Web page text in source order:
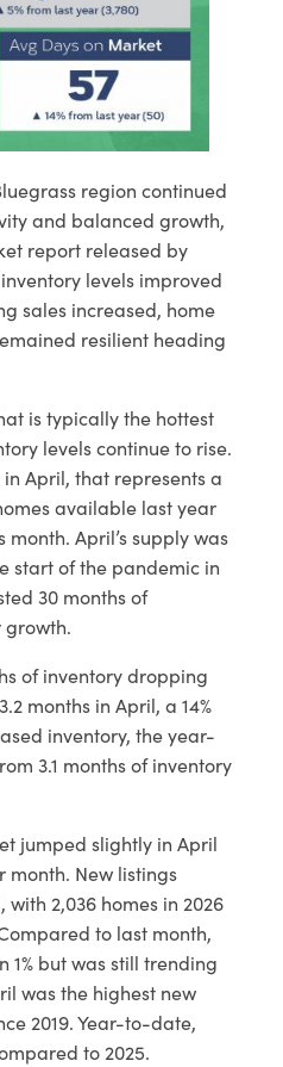
region continued
and balanced growth,
report released by
levels improved
sales increased, home
resilient heading
is typically the hottest
levels continue to rise.
April, that represents a
available last year
April’s supply was
start of the pandemic in
30 months of
of inventory dropping
months in April, a 14%
inventory, the year-
3.1 months of inventory
jumped slightly in April
New listings
2,036 homes in 2026
to last month,
1% but was still trending
was the highest new
2019. Year-to-date,
to 2025.